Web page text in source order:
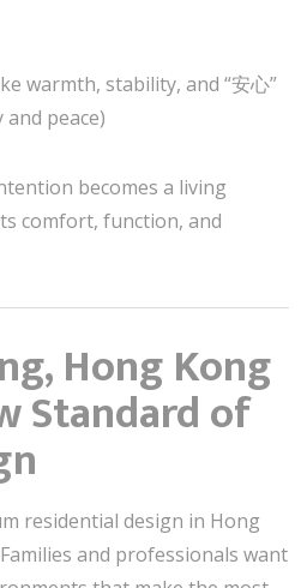
warmth, stability, and “安心”
peace)
becomes a living
comfort, function, and
Hong Kong
Standard of
residential design in Hong
and professionals want